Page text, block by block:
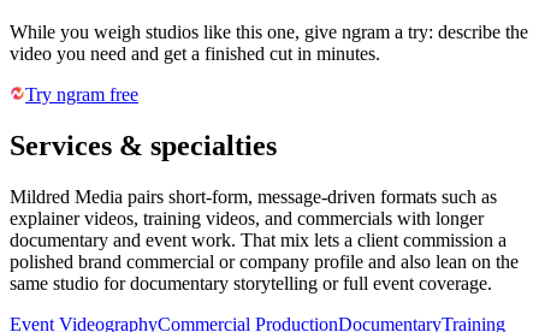
While you weigh studios like this one, give ngram a try: describe the
video you need and get a finished cut in minutes.
Try ngram free
Services & specialties
Mildred Media pairs short-form, message-driven formats such as
explainer videos, training videos, and commercials with longer
documentary and event work. That mix lets a client commission a
polished brand commercial or company profile and also lean on the
same studio for documentary storytelling or full event coverage.
Event VideographyCommercial ProductionDocumentaryTraining